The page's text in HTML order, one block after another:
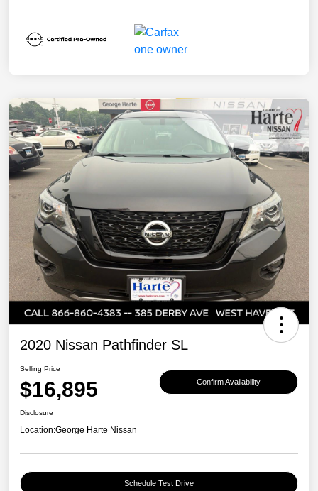
2020 Nissan Pathfinder SL
Selling Price
$16,895 Confirm Availability
Disclosure
Location:George Harte Nissan
Schedule Test Drive